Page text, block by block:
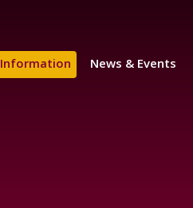
Information News & Events